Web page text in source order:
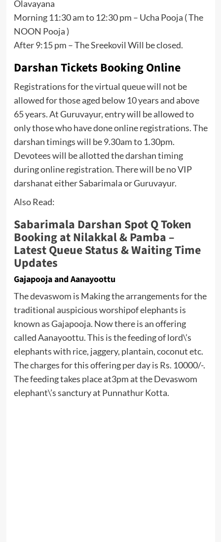
Olavayana
Morning 11:30 am to 12:30 pm – Ucha Pooja ( The
NOON Pooja )
After 9:15 pm – The Sreekovil Will be closed.
Darshan Tickets Booking Online
Registrations for the virtual queue will not be
allowed for those aged below 10 years and above
65 years. At Guruvayur, entry will be allowed to
only those who have done online registrations. The
darshan timings will be 9.30am to 1.30pm.
Devotees will be allotted the darshan timing
during online registration. There will be no VIP
darshanat either Sabarimala or Guruvayur.
Also Read:
Sabarimala Darshan Spot Q Token
Booking at Nilakkal & Pamba –
Latest Queue Status & Waiting Time
Updates
Gajapooja and Aanayoottu
The devaswom is Making the arrangements for the
traditional auspicious worshipof elephants is
known as Gajapooja. Now there is an offering
called Aanayoottu. This is the feeding of lord\’s
elephants with rice, jaggery, plantain, coconut etc.
The charges for this offering per day is Rs. 10000/-.
The feeding takes place at3pm at the Devaswom
elephant\’s sanctury at Punnathur Kotta.